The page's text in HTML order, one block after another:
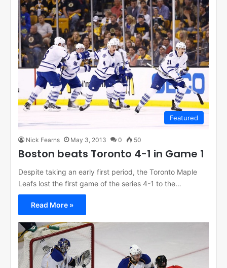
Featured
Nick Fearns May 3, 2013 0 50
Boston beats Toronto 4-1 in Game 1
Despite taking an early first period, the Toronto Maple
Leafs lost the first game of the series 4-1 to the…
Read More »